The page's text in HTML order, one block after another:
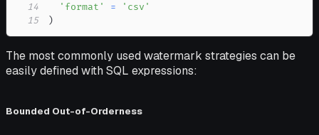
14
'format' =
'csv'
15
)
The most commonly used watermark strategies can be
easily defined with SQL expressions:
Bounded Out-of-Orderness